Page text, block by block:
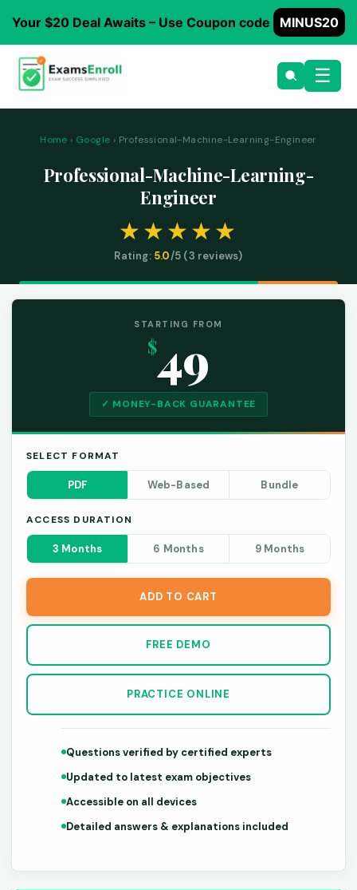
Your $20 Deal Awaits – Use Coupon code MINUS20
☰
Home › Google › Professional-Machine-Learning-Engineer
Professional-Machine-Learning-
Engineer
Rating: 5.0/5 (3 reviews)
STARTING FROM
$49
✓ MONEY-BACK GUARANTEE
SELECT FORMAT
PDF Web-Based Bundle
ACCESS DURATION
3 Months 6 Months 9 Months
ADD TO CART
FREE DEMO
PRACTICE ONLINE
Questions verified by certified experts
Updated to latest exam objectives
Accessible on all devices
Detailed answers & explanations included